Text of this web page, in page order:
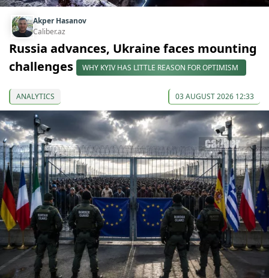
Akper Hasanov
Caliber.az
Russia advances, Ukraine faces mounting
challenges
WHY KYIV HAS LITTLE REASON FOR OPTIMISM
ANALYTICS 03 AUGUST 2026 12:33